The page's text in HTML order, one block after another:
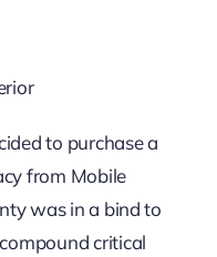
to purchase a
from Mobile
was in a bind to
critical